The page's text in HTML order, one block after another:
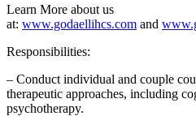
Learn More about us
at: www.godaellihcs.com and
Responsibilities:
– Conduct individual and couple
therapeutic approaches, including
psychotherapy.